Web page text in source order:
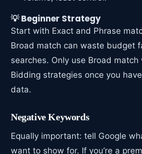
💡 Beginner Strategy
Start with Exact and Phrase
Broad match can waste budget
searches. Only use Broad
Bidding strategies once you
data.
Negative Keywords
Equally important: tell Google
want to show for. If you’re a